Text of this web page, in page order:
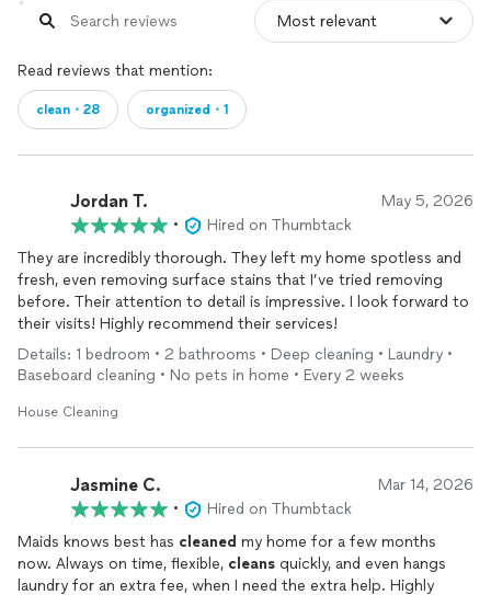
Read reviews that mention:
clean・28 organized・1
Jordan T. May 5, 2026
•
Hired on Thumbtack
They are incredibly thorough. They left my home spotless and
fresh, even removing surface stains that I’ve tried removing
before. Their attention to detail is impressive. I look forward to
their visits! Highly recommend their services!
Details: 1 bedroom • 2 bathrooms • Deep cleaning • Laundry •
Baseboard cleaning • No pets in home • Every 2 weeks
House Cleaning
Jasmine C. Mar 14, 2026
•
Hired on Thumbtack
Maids knows best has cleaned my home for a few months
now. Always on time, flexible, cleans quickly, and even hangs
laundry for an extra fee, when I need the extra help. Highly